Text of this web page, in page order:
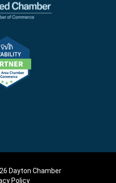
Dayton Chamber
Policy